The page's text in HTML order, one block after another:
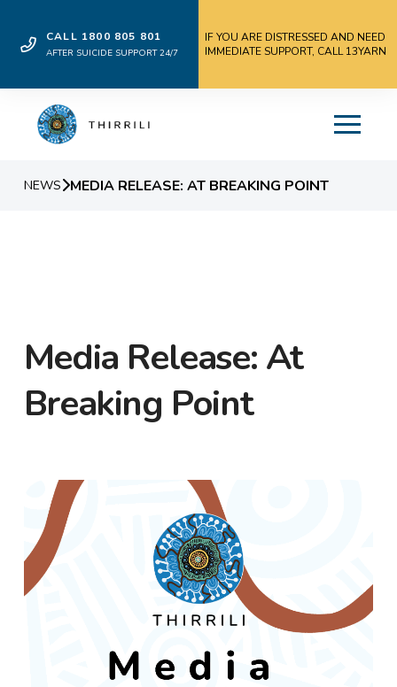
CALL 1800 805 801
AFTER SUICIDE SUPPORT 24/7
IF YOU ARE DISTRESSED AND NEED
IMMEDIATE SUPPORT, CALL 13YARN
NEWS MEDIA RELEASE: AT BREAKING POINT
Media Release: At
Breaking Point